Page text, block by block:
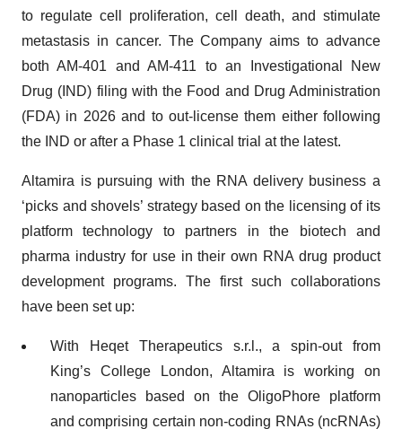
to regulate cell proliferation, cell death, and stimulate
metastasis in cancer. The Company aims to advance
both AM-401 and AM-411 to an Investigational New
Drug (IND) filing with the Food and Drug Administration
(FDA) in 2026 and to out-license them either following
the IND or after a Phase 1 clinical trial at the latest.
Altamira is pursuing with the RNA delivery business a
‘picks and shovels’ strategy based on the licensing of its
platform technology to partners in the biotech and
pharma industry for use in their own RNA drug product
development programs. The first such collaborations
have been set up:
With Heqet Therapeutics s.r.l., a spin-out from
King’s College London, Altamira is working on
nanoparticles based on the OligoPhore platform
and comprising certain non-coding RNAs (ncRNAs)